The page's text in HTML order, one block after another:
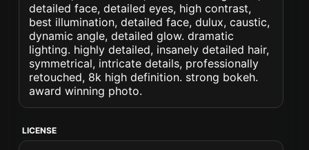
detailed face, detailed eyes, high contrast,
best illumination, detailed face, dulux, caustic,
dynamic angle, detailed glow. dramatic
lighting. highly detailed, insanely detailed hair,
symmetrical, intricate details, professionally
retouched, 8k high definition. strong bokeh.
award winning photo.
LICENSE